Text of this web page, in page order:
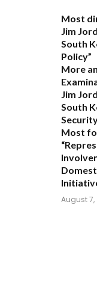
Most
Jim
South
Policy”
More
Jim
South
Most
August 7,